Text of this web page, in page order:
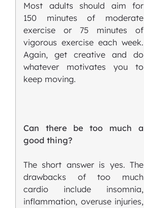
Most adults should aim for
150 minutes of moderate
exercise or 75 minutes of
vigorous exercise each week.
Again, get creative and do
whatever motivates you to
keep moving.
Can there be too much a
good thing?
The short answer is yes. The
drawbacks of too much
cardio include insomnia,
inflammation, overuse injuries,